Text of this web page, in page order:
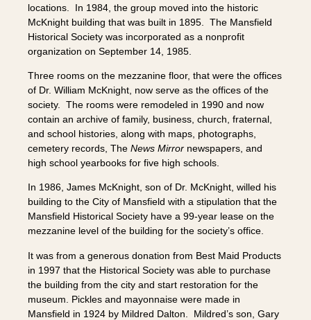
locations. In 1984, the group moved into the historic
McKnight building that was built in 1895. The Mansfield
Historical Society was incorporated as a nonprofit
organization on September 14, 1985.
Three rooms on the mezzanine floor, that were the offices
of Dr. William McKnight, now serve as the offices of the
society. The rooms were remodeled in 1990 and now
contain an archive of family, business, church, fraternal,
and school histories, along with maps, photographs,
cemetery records, The News Mirror newspapers, and
high school yearbooks for five high schools.
In 1986, James McKnight, son of Dr. McKnight, willed his
building to the City of Mansfield with a stipulation that the
Mansfield Historical Society have a 99-year lease on the
mezzanine level of the building for the society’s office.
It was from a generous donation from Best Maid Products
in 1997 that the Historical Society was able to purchase
the building from the city and start restoration for the
museum. Pickles and mayonnaise were made in
Mansfield in 1924 by Mildred Dalton. Mildred’s son, Gary